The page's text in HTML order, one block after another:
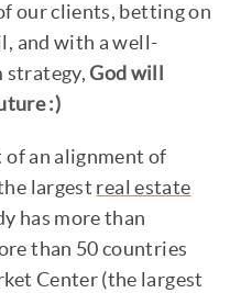
our clients, betting on
and with a well-
strategy,God will
:)
an alignment of
largest real estate
has more than
than 50 countries
Center (the largest